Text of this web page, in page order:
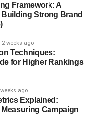
content gets buried.
Framework: A
Strong Brand
2 weeks ago
Techniques:
for Higher Rankings
ago
Explained:
Campaign